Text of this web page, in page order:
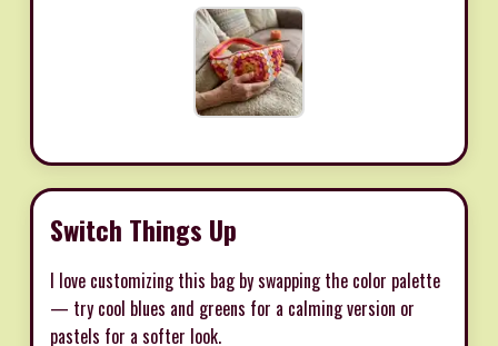
Switch Things Up
I love customizing this bag by swapping the color palette
— try cool blues and greens for a calming version or
pastels for a softer look.